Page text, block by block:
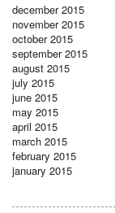
december 2015
november 2015
october 2015
september 2015
august 2015
july 2015
june 2015
may 2015
april 2015
march 2015
february 2015
january 2015